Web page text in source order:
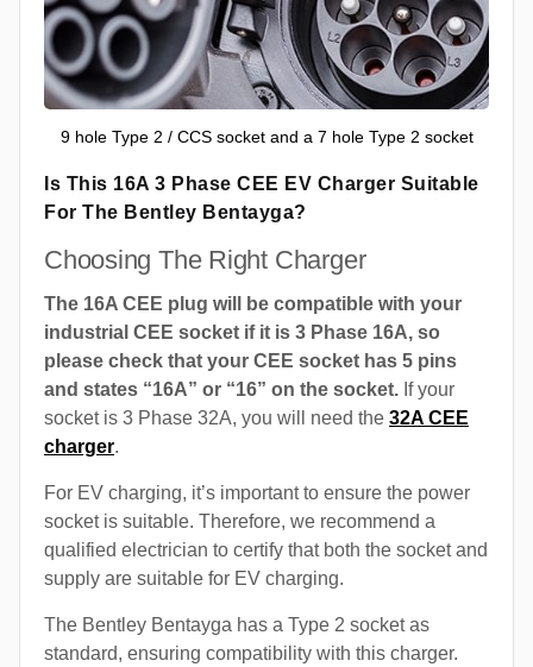
9 hole Type 2 / CCS socket and a 7 hole Type 2 socket
Is This 16A 3 Phase CEE EV Charger Suitable
For The Bentley Bentayga?
Choosing The Right Charger
The 16A CEE plug will be compatible with your
industrial CEE socket if it is 3 Phase 16A, so
please check that your CEE socket has 5 pins
and states “16A” or “16” on the socket. If your
socket is 3 Phase 32A, you will need the 32A CEE
charger.
For EV charging, it’s important to ensure the power
socket is suitable. Therefore, we recommend a
qualified electrician to certify that both the socket and
supply are suitable for EV charging.
The Bentley Bentayga has a Type 2 socket as
standard, ensuring compatibility with this charger.